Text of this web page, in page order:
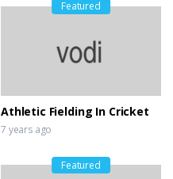
Featured
Athletic Fielding In Cricket
7 years ago
Featured